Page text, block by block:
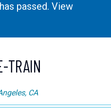
passed. View
TRAIN
CA